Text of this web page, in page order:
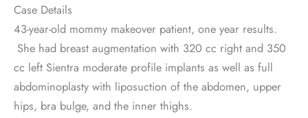
Case Details
43-year-old mommy makeover patient, one year results.
She had breast augmentation with 320 cc right and 350
cc left Sientra moderate profile implants as well as full
abdominoplasty with liposuction of the abdomen, upper
hips, bra bulge, and the inner thighs.